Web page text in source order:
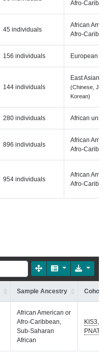
Afro-
45 individuals
African
Afro-
156 individuals European
144 individuals
East Asian
(Chinese,
Korean)
280 individuals African
896 individuals
African
Afro-
954 individuals
African
Afro-
Sample Ancestry
African American or
Afro-Caribbean,
Sub-Saharan
African
KIS3,
PNAT2